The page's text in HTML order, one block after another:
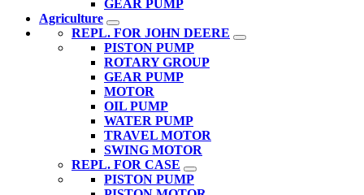
GEAR PUMP
Agriculture
REPL. FOR JOHN DEERE
PISTON PUMP
ROTARY GROUP
GEAR PUMP
MOTOR
OIL PUMP
WATER PUMP
TRAVEL MOTOR
SWING MOTOR
REPL. FOR CASE
PISTON PUMP